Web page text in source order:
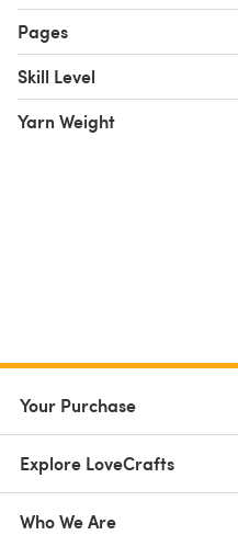
Pages
Skill Level
Yarn Weight
Your Purchase
Explore LoveCrafts
Who We Are